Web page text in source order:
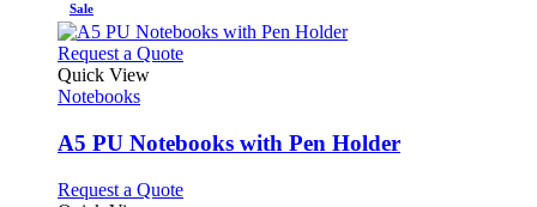
the
product
variants.
The
options
on
product
Sale
Request a QuoteThis
variants.
The
Quick View
Notebooks
A5 PU Notebooks with Pen Holder
Request a QuoteThis